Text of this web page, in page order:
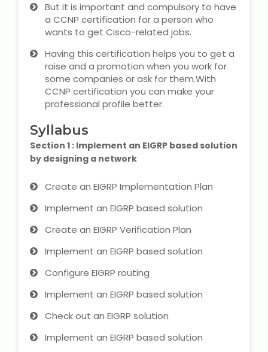
GST Return Filing Course
Hospital Administration Course
Medical Coding Course
Microsoft (MS) Office 365
(HR Generalist)
PTE Online Coaching
Learn Arabic Language
But it is important and compulsory to have
a CCNP certification for a person who
wants to get Cisco-related jobs.
Having this certification helps you to get a
raise and a promotion when you work for
some companies or ask for them.With
CCNP certification you can make your
professional profile better.
Syllabus
Section 1 : Implement an EIGRP based solution
by designing a network
Create an EIGRP Implementation Plan
Implement an EIGRP based solution
Create an EIGRP Verification Plan
Implement an EIGRP based solution
Configure EIGRP routing
Implement an EIGRP based solution
Check out an EIGRP solution
Implement an EIGRP based solution